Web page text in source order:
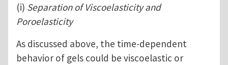
(i) Separation of Viscoelasticity and
Poroelasticity
As discussed above, the time-dependent
behavior of gels could be viscoelastic or